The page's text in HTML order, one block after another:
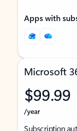
Apps with
Microsoft
$99.99
/year
Subscription